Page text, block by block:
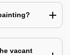
vacant